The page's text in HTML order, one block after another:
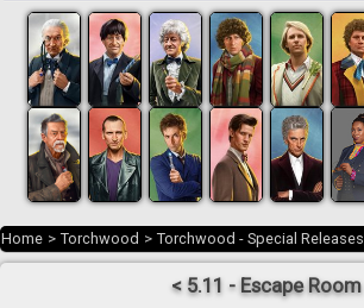
Home > Torchwood > Torchwood - Special Releases
< 5.11 - Escape Room